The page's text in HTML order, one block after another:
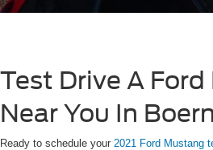
Test Drive A
Near You In
Ready to schedule your 2021 Ford Mustang